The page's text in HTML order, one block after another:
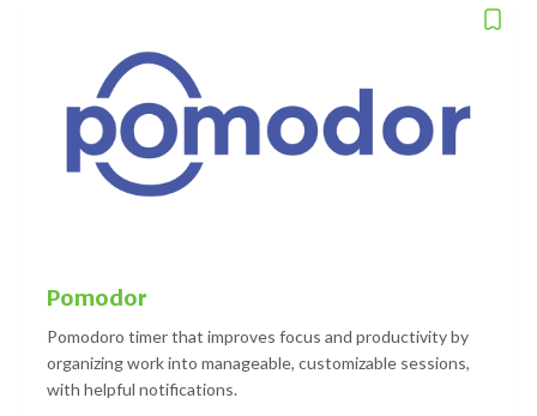
Pomodor
Pomodoro timer that improves focus and productivity by
organizing work into manageable, customizable sessions,
with helpful notifications.